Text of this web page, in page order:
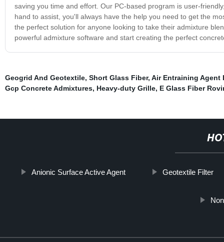
saving you time and effort. Our PC-based program is user-
hand to assist, you'll always have the help you need to get the
the perfect solution for anyone looking to take their admixture
powerful admixture software and start creating the perfect
Geogrid And Geotextile, Short Glass Fiber, Air Entraining Agent
Gcp Concrete Admixtures, Heavy-duty Grille, E Glass Fiber
Anionic Surface Active Agent Geotextile Filter